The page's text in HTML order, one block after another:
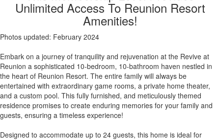
Unlimited Access To Reunion Resort
Amenities!
Photos updated: February 2024
Embark on a journey of tranquility and rejuvenation at the Revive at
Reunion a sophisticated 10-bedroom, 10-bathroom haven nestled in
the heart of Reunion Resort. The entire family will always be
entertained with extraordinary game rooms, a private home theater,
and a custom pool. This fully furnished, and meticulously themed
residence promises to create enduring memories for your family and
guests, ensuring a timeless experience!
Designed to accommodate up to 24 guests, this home is ideal for